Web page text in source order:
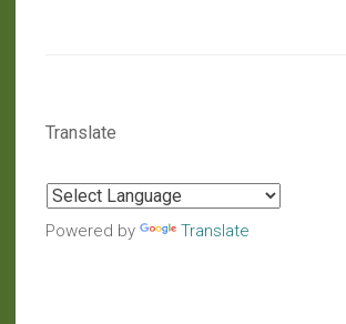
Translate
Powered by Translate